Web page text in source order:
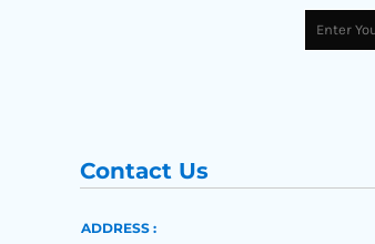
Contact Us
ADDRESS :